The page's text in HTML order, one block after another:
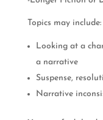
Topics may include:
Looking at a
a narrative
Suspense,
Narrative